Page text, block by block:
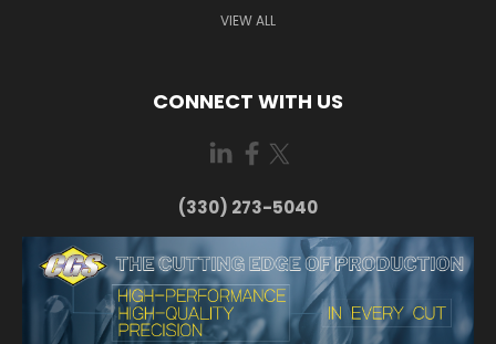
VIEW ALL
CONNECT WITH US
(330) 273-5040